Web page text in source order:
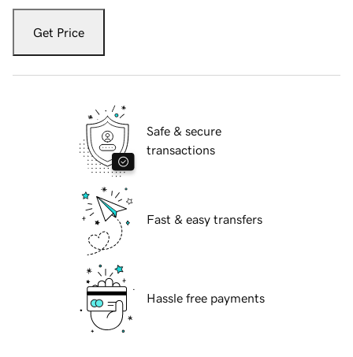
Get Price
Safe & secure
transactions
Fast & easy transfers
Hassle free payments